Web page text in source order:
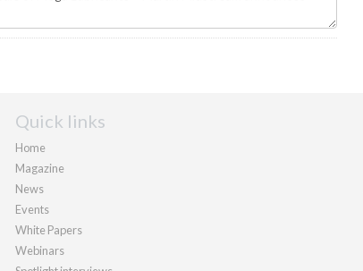
Quick links
Home
Magazine
News
Events
White Papers
Webinars